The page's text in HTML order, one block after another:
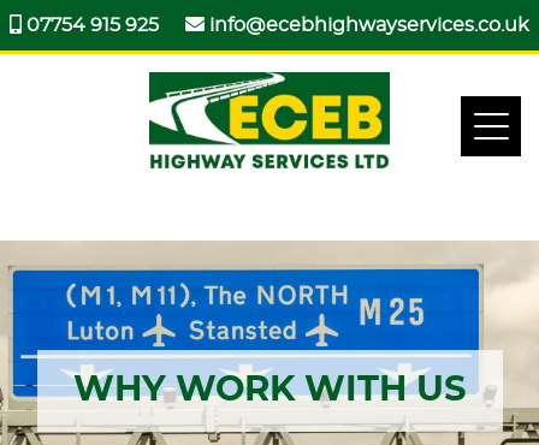
07754 915 925 info@ecebhighwayservices.co.uk
WHY WORK WITH US